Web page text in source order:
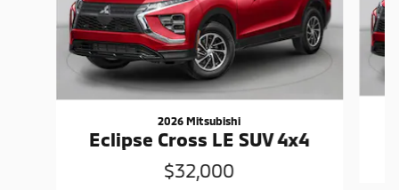
2026 Mitsubishi
Eclipse Cross LE SUV 4x4
$32,000